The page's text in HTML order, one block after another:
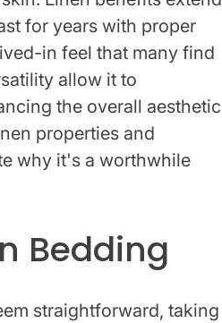
for years with proper
in feel that many find
allow it to
the overall aesthetic
properties and
why it's a worthwhile
Bedding
straightforward, taking